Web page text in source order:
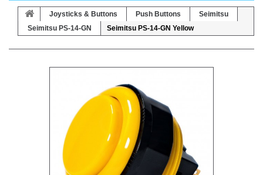
Joysticks & Buttons Push Buttons
Seimitsu
Seimitsu PS-14-GN
Seimitsu PS-14-GN Yellow